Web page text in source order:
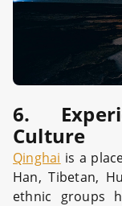
6.
Culture
Qinghai is a
Han, Tibetan,
ethnic groups